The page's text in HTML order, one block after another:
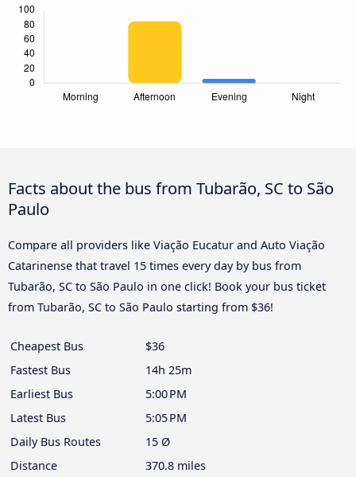
Facts about the bus from Tubarão, SC to São
Paulo
Compare all providers like Viação Eucatur and Auto Viação
Catarinense that travel 15 times every day by bus from
Tubarão, SC to São Paulo in one click! Book your bus ticket
from Tubarão, SC to São Paulo starting from $36!
Cheapest Bus
$36
Fastest Bus
14h 25m
Earliest Bus
5:00 PM
Latest Bus
5:05 PM
Daily Bus Routes
15 Ø
Distance
370.8 miles